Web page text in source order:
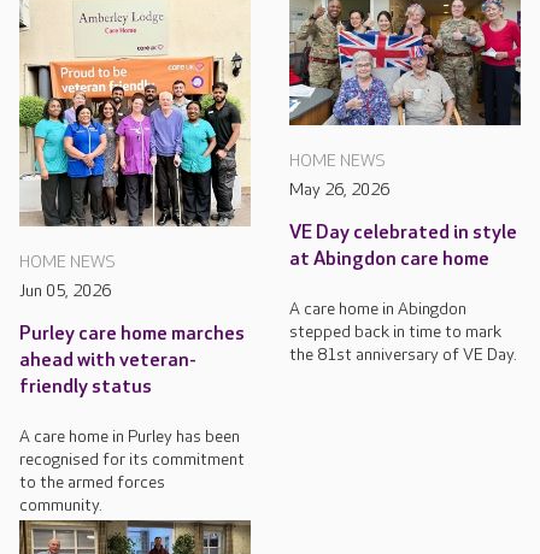
HOME NEWS
Jun 05, 2026
Purley care home marches
ahead with veteran-
friendly status
A care home in Purley has been
recognised for its commitment
to the armed forces
community.
HOME NEWS
May 26, 2026
VE Day celebrated in style
at Abingdon care home
A care home in Abingdon
stepped back in time to mark
the 81st anniversary of VE Day.